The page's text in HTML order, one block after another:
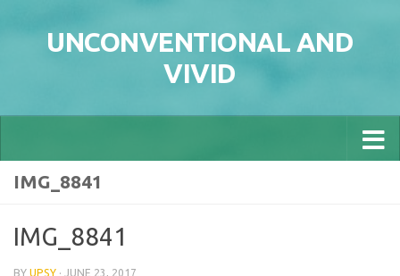
UNCONVENTIONAL AND
VIVID
IMG_8841
IMG_8841
BY UPSY · JUNE 23, 2017